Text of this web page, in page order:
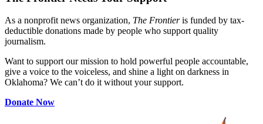
As a nonprofit news organization, The Frontieris funded by tax-
deductible donations made by people who support quality
journalism.
Want to support our mission to hold powerful people accountable,
give a voice to the voiceless, and shine a light on darkness in
Oklahoma? We can’t do it without your support.
Donate Now